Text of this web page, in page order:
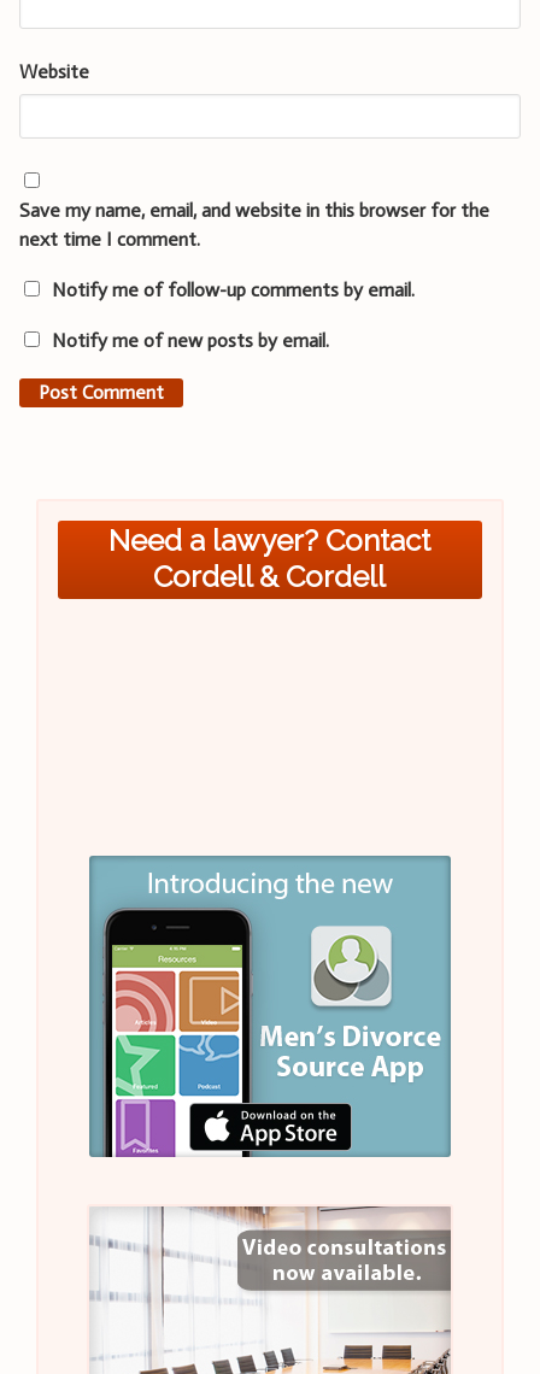
Website
Save my name, email, and website in this browser for the
next time I comment.
Notify me of follow-up comments by email.
Notify me of new posts by email.
Need a lawyer? Contact
Cordell & Cordell